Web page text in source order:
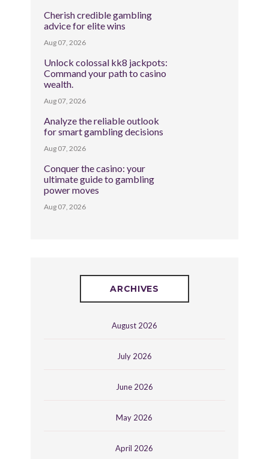
Cherish credible gambling
advice for elite wins
Aug 07, 2026
Unlock colossal kk8 jackpots:
Command your path to casino
wealth.
Aug 07, 2026
Analyze the reliable outlook
for smart gambling decisions
Aug 07, 2026
Conquer the casino: your
ultimate guide to gambling
power moves
Aug 07, 2026
ARCHIVES
August 2026
July 2026
June 2026
May 2026
April 2026